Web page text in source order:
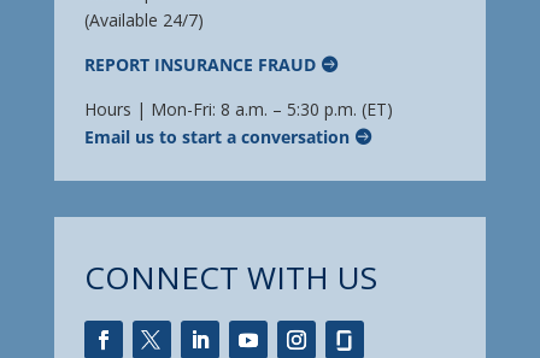
(Available 24/7)
REPORT INSURANCE FRAUD
Hours | Mon-Fri: 8 a.m. – 5:30 p.m. (ET)
Email us to start a conversation
CONNECT WITH US